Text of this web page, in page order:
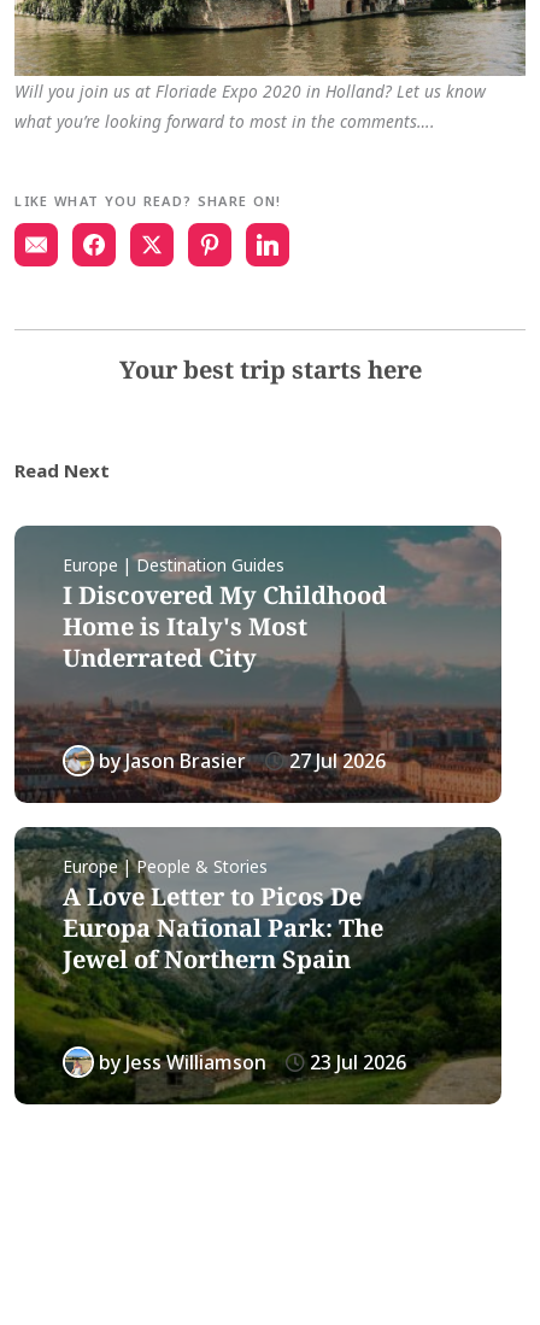
Will you join us at Floriade Expo 2020 in Holland? Let us know
what you’re looking forward to most in the comments….
LIKE WHAT YOU READ? SHARE ON!
Your best trip starts here
Read Next
Europe | Destination Guides
I Discovered My Childhood
Home is Italy's Most
Underrated City
byJason Brasier 27 Jul 2026
Europe | People & Stories
A Love Letter to Picos De
Europa National Park: The
Jewel of Northern Spain
byJess Williamson 23 Jul 2026